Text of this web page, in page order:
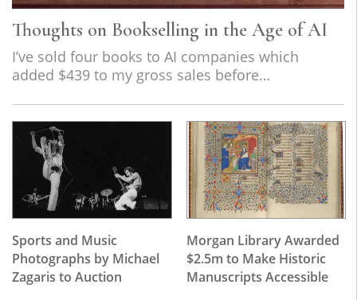
Thoughts on Bookselling in the Age of AI
I’ve sold four books to AI companies which
added $439 to my gross sales before…
Sports and Music
Photographs by Michael
Zagaris to Auction
Morgan Library Awarded
$2.5m to Make Historic
Manuscripts Accessible